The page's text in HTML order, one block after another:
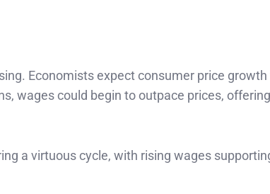
Economists expect consumer price growth
wages could begin to outpace prices,
a virtuous cycle, with rising wages